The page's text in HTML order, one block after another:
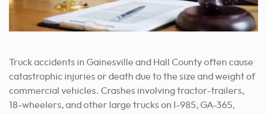
Truck accidents in Gainesville and Hall County often cause
catastrophic injuries or death due to the size and weight of
commercial vehicles. Crashes involving tractor-trailers,
18-wheelers, and other large trucks on I-985, GA-365,